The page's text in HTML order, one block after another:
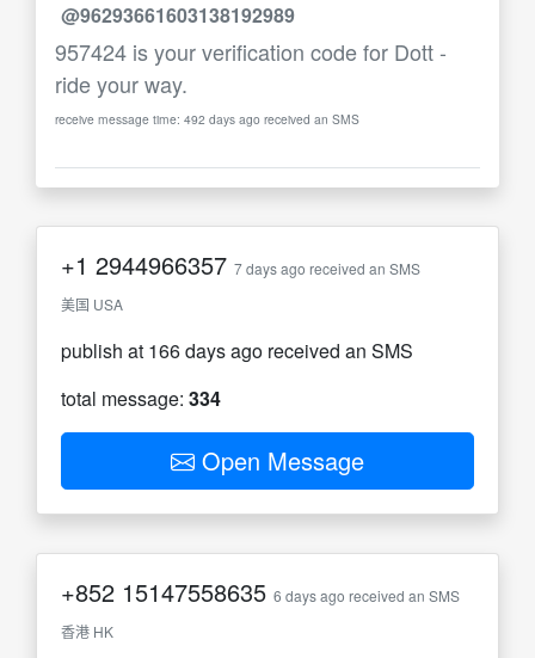
@96293661603138192989
957424 is your verification code for Dott -
ride your way.
receive message time: 492 days ago received an SMS
+1 2944966357 7 days ago received an SMS
美国 USA
publish at 166 days ago received an SMS
total message: 334
Open Message
+852 15147558635 6 days ago received an SMS
香港 HK